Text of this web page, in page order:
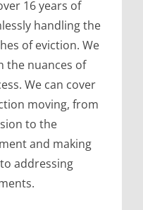
16 years of
handling the
of eviction. We
the nuances of
We can cover
moving, from
to the
and making
addressing